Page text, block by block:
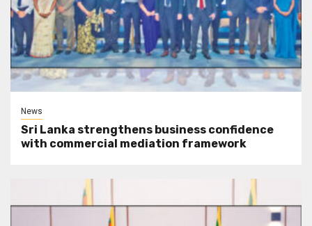
News
Sri Lanka strengthens business confidence
with commercial mediation framework